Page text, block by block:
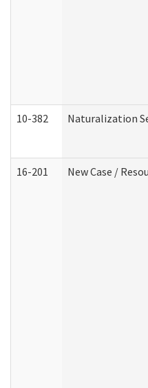
10-382 Naturalization
16-201 New Case /